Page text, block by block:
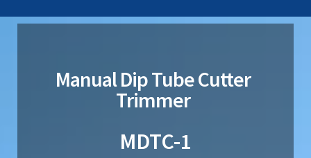
Manual Dip Tube Cutter
Trimmer
MDTC-1